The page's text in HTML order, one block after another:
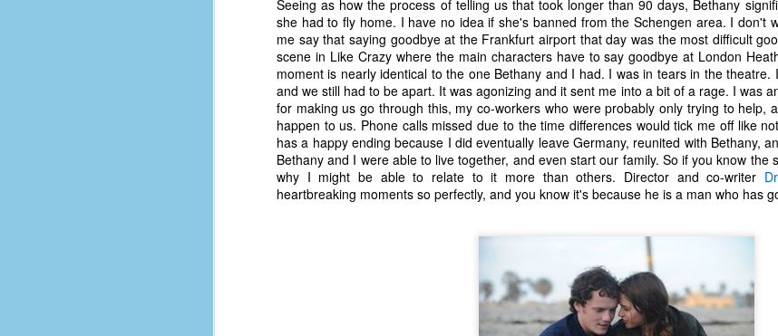
Seeing as how the process of telling us that took longer than 90 days, Bethany
she had to fly home. I have no idea if she's banned from the Schengen area. I don't
me say that saying goodbye at the Frankfurt airport that day was the most difficult
scene in Like Crazy where the main characters have to say goodbye at London
moment is nearly identical to the one Bethany and I had. I was in tears in the theatre.
and we still had to be apart. It was agonizing and it sent me into a bit of a rage. I was
for making us go through this, my co-workers who were probably only trying to help,
happen to us. Phone calls missed due to the time differences would tick me off like
has a happy ending because I did eventually leave Germany, reunited with Bethany,
Bethany and I were able to live together, and even start our family. So if you know the
why I might be able to relate to it more than others. Director and co-writer
heartbreaking moments so perfectly, and you know it's because he is a man who has
Over my time there, I've seen so
many people leave. People who I
thought I would never see again,
only to have them return in some
form or capacity.
And here I am, barely 14 months
later, walking back into Microsoft
Production Studios.
How did this happen?
that no one should have to go
through in such a short amount of
time. Social justice, murder
hornets, staffing issues,
insurrection, inflation, looting,
wildfires, wars... the hits just keep
on coming.
And what have we learned from
living through all this while a
global pandemic is happening?
Not much.
really bad stuffy nose. So
I couldn't breathe through my
at all; I could only breathe
my mouth. (I became a
mouth-breather.)
Thinking it was just a cold,
my favorite thing to remedy
took a bath later in the
When I got out of the
body was shivering and I felt
cold. I also felt tired. I
JUL
17
Ch-Ch-Ch-Changes
Haha, what a lame title!
Anyway, I left Microsoft. That's right. Friday, July 2nd was my last day
as an IT Engineer at Microsoft Production Studios after 13.5 years of
supporting the facility. Microsoft was my first job right out of the Air
Force. It felt like a new chapter in life. Instead, it got turned into its own
trilogy. There is no doubt in my heart that I loved that place. I loved it
with a passion. I enjoyed being there. I've never been anywhere else
Don't get me wrong...
Our older cat, Luna, was humanely euthanized on Friday
afternoon. I had first noticed that she wasn't eating her food very
much. We did our best to entice her with treats and other good stuff.
She tried her best to eat, but she just couldn't do it.